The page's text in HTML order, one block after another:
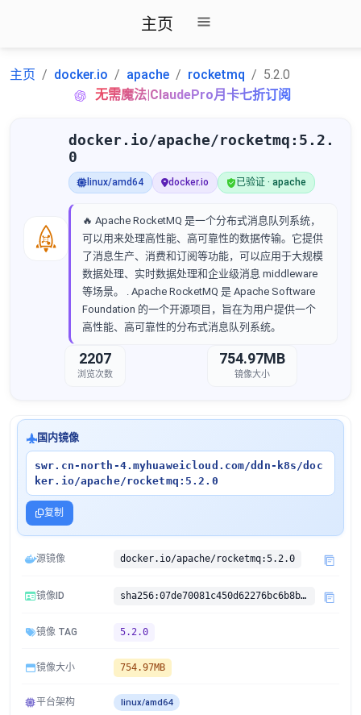
主页
主页 docker.io apache rocketmq
5.2.0
无需魔法|ClaudePro月卡七折订阅
docker.io/apache/rocketmq:5.2.
0
linux/amd64 docker.io 已验证 · apache
🔥 Apache RocketMQ 是一个分布式消息队列系统，
可以用来处理高性能、高可靠性的数据传输。它提供
了消息生产、消费和订阅等功能，可以应用于大规模
数据处理、实时数据处理和企业级消息 middleware
等场景。 . Apache RocketMQ 是 Apache Software
Foundation 的一个开源项目，旨在为用户提供一个
高性能、高可靠性的分布式消息队列系统。
2207
浏览次数
754.97MB
镜像大小
国内镜像
swr.cn-north-4.myhuaweicloud.com/ddn-k8s/doc
ker.io/apache/rocketmq:5.2.0
复制
源镜像 docker.io/apache/rocketmq:5.2.0
镜像ID sha256:07de70081c450d62276bc6b8bd3b45fb6a882a835acc1d4120c0be8717fc0efd
镜像 TAG 5.2.0
镜像大小 754.97MB
平台架构 linux/amd64